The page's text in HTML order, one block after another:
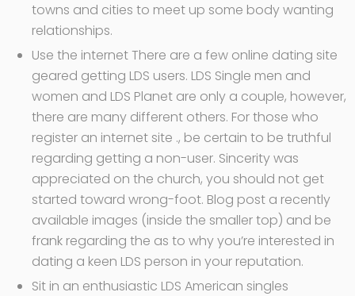
towns and cities to meet up some body wanting
relationships.
Use the internet There are a few online dating site
geared getting LDS users. LDS Single men and
women and LDS Planet are only a couple, however,
there are many different others. For those who
register an internet site ., be certain to be truthful
regarding getting a non-user. Sincerity was
appreciated on the church, you should not get
started toward wrong-foot. Blog post a recently
available images (inside the smaller top) and be
frank regarding the as to why you’re interested in
dating a keen LDS person in your reputation.
Sit in an enthusiastic LDS American singles